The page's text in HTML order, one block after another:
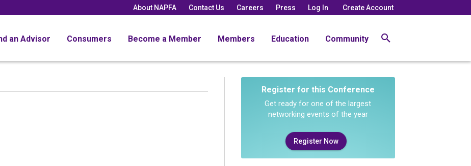
About NAPFA Contact Us Careers Press Log In Create Account
an Advisor Consumers Become a Member Members Education Community
Register for this Conference
Get ready for one of the largest
networking events of the year
Register Now